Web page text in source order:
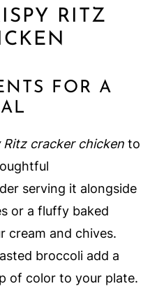
RITZ
FOR A
Ritz cracker chickento
serving it alongside
or a fluffy baked
cream and chives.
broccoli add a
of color to your plate.